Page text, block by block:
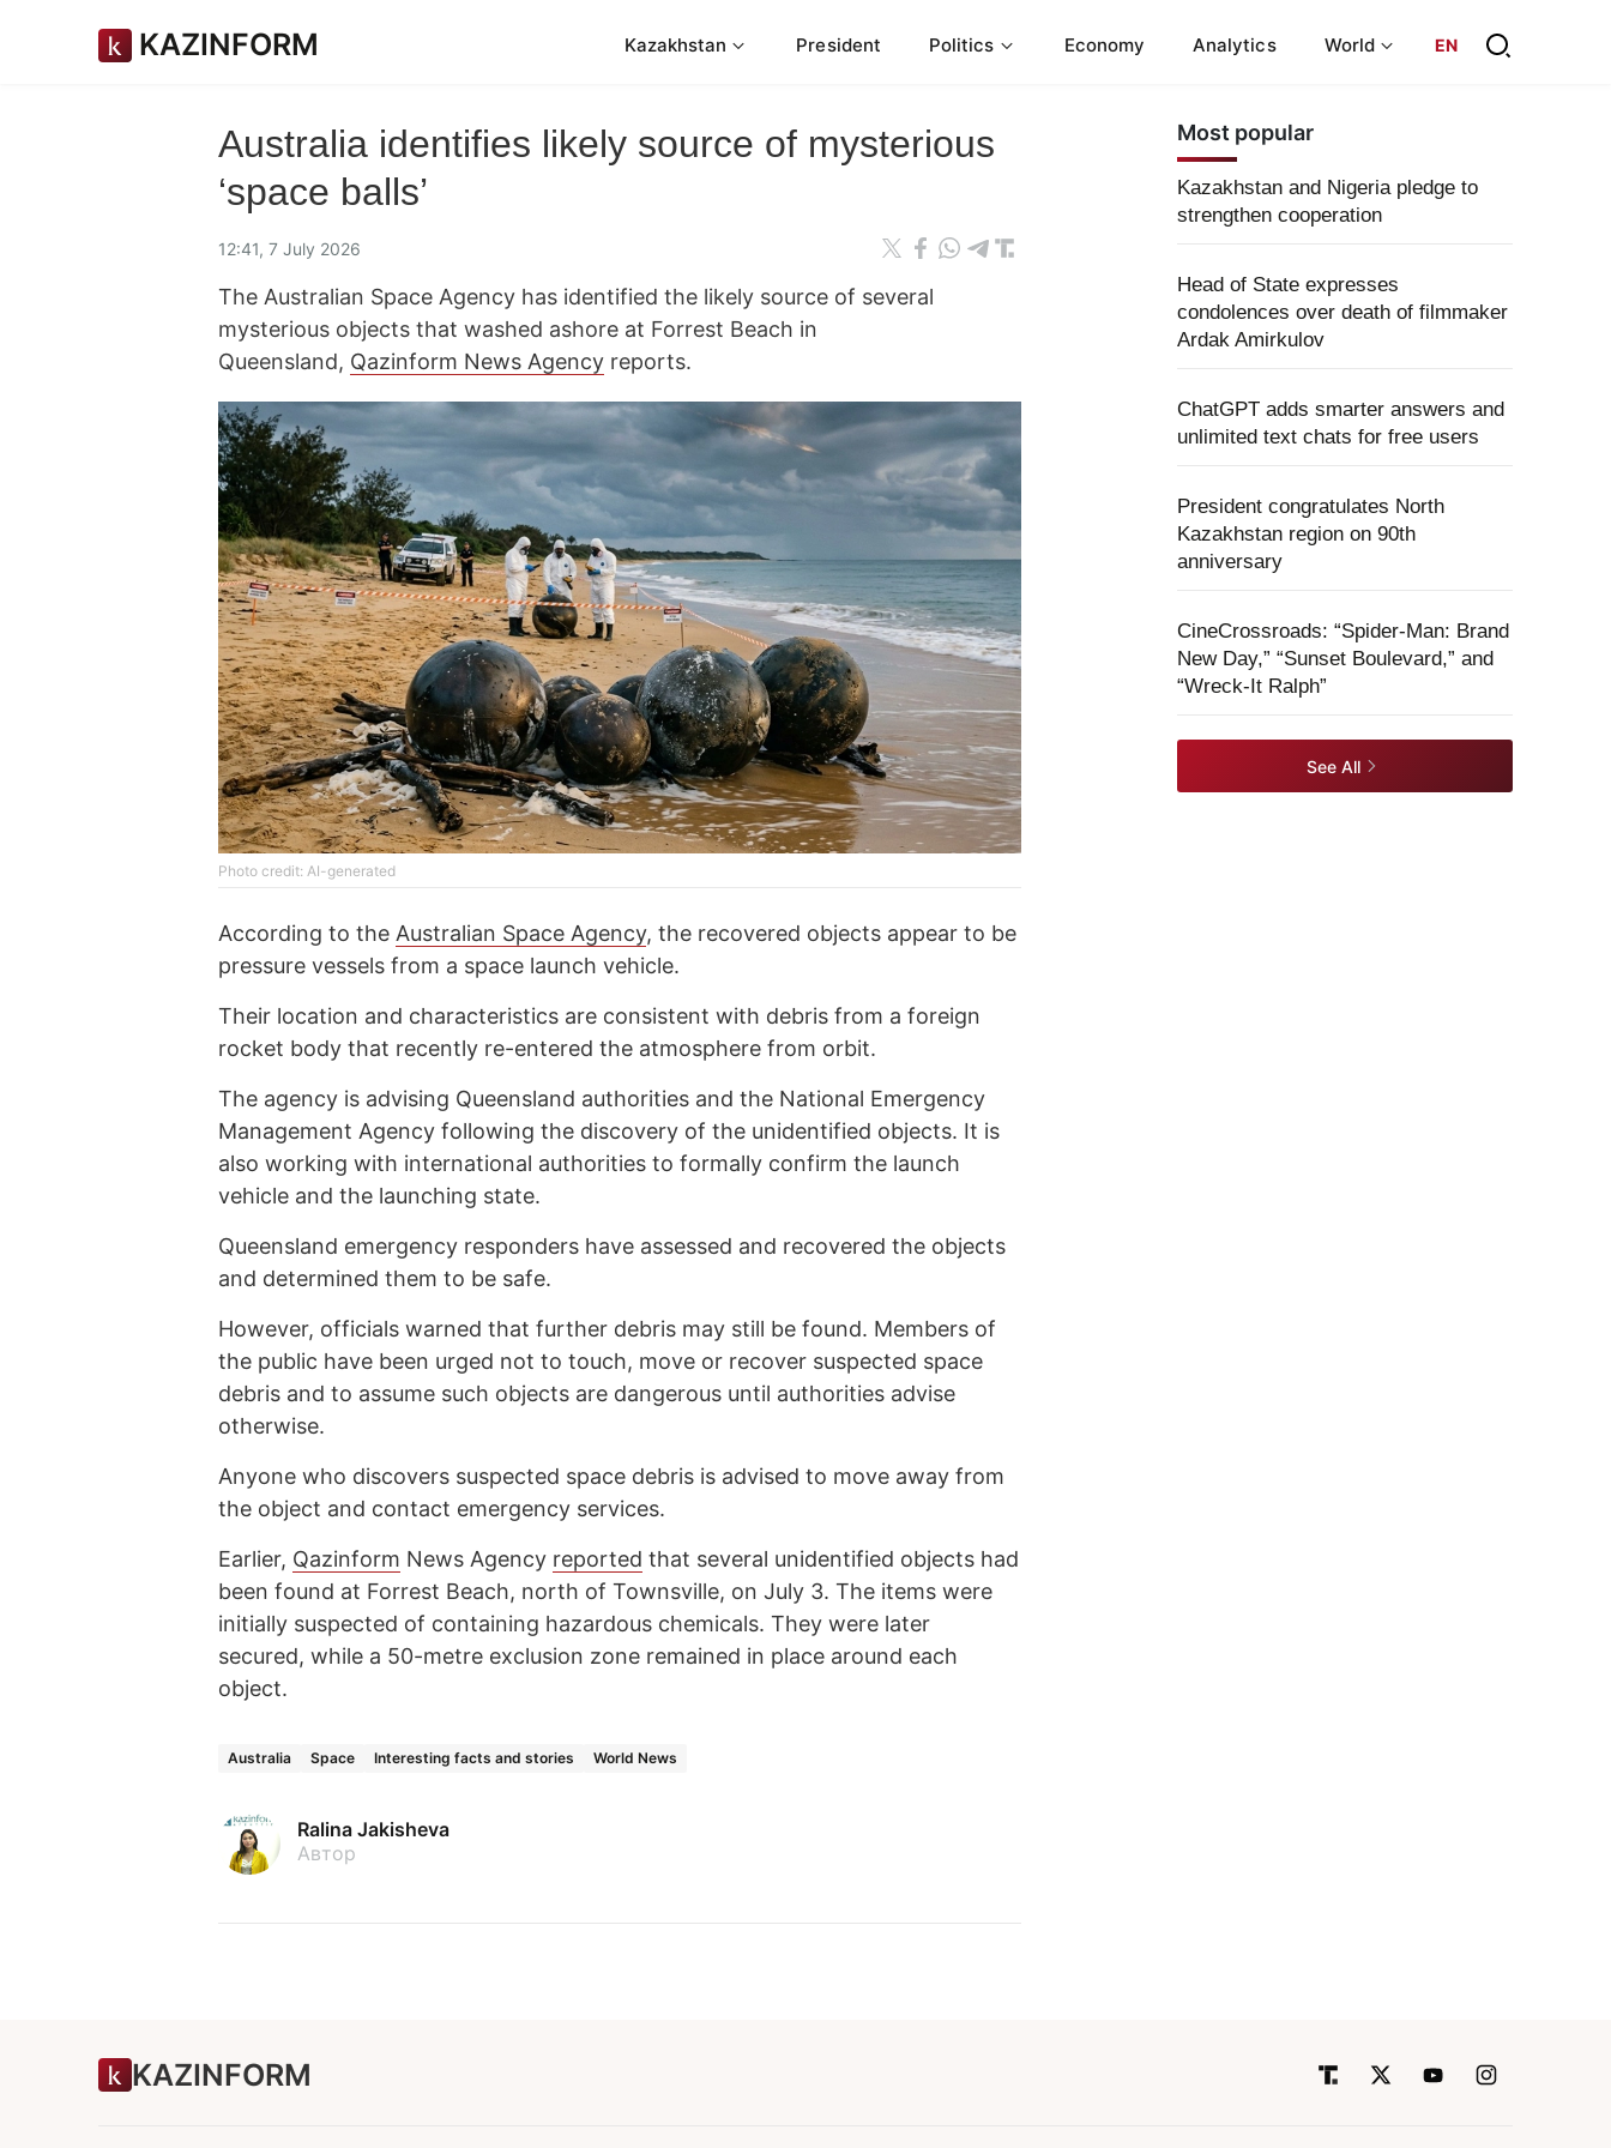
KAZINFORM Kazakhstan President Politics Economy Analytics World EN
Australia identifies likely source of mysterious
‘space balls’
12:41, 7 July 2026
The Australian Space Agency has identified the likely source of several
mysterious objects that washed ashore at Forrest Beach in
Queensland, Qazinform News Agency reports.
Photo credit: AI-generated
According to the Australian Space Agency, the recovered objects appear to be
pressure vessels from a space launch vehicle.
Their location and characteristics are consistent with debris from a foreign
rocket body that recently re-entered the atmosphere from orbit.
The agency is advising Queensland authorities and the National Emergency
Management Agency following the discovery of the unidentified objects. It is
also working with international authorities to formally confirm the launch
vehicle and the launching state.
Queensland emergency responders have assessed and recovered the objects
and determined them to be safe.
However, officials warned that further debris may still be found. Members of
the public have been urged not to touch, move or recover suspected space
debris and to assume such objects are dangerous until authorities advise
otherwise.
Anyone who discovers suspected space debris is advised to move away from
the object and contact emergency services.
Earlier, Qazinform News Agency reported that several unidentified objects had
been found at Forrest Beach, north of Townsville, on July 3. The items were
initially suspected of containing hazardous chemicals. They were later
secured, while a 50-metre exclusion zone remained in place around each
object.
Australia Space Interesting facts and stories World News
Ralina Jakisheva
Автор
Most popular
Kazakhstan and Nigeria pledge to
strengthen cooperation
Head of State expresses
condolences over death of filmmaker
Ardak Amirkulov
ChatGPT adds smarter answers and
unlimited text chats for free users
President congratulates North
Kazakhstan region on 90th
anniversary
CineCrossroads: “Spider-Man: Brand
New Day,” “Sunset Boulevard,” and
“Wreck-It Ralph”
See All
KAZINFORM